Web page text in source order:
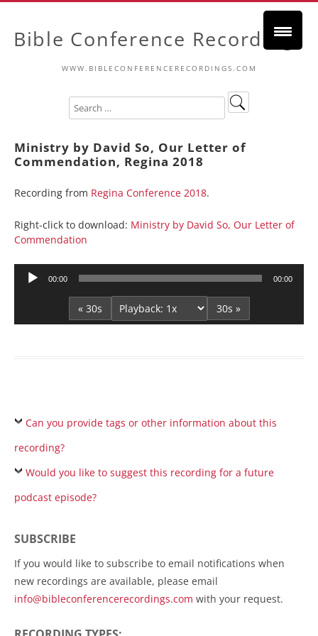
Bible Conference Recordings
WWW.BIBLECONFERENCERECORDINGS.COM
Ministry by David So, Our Letter of
Commendation, Regina 2018
Recording from Regina Conference 2018.
Right-click to download: Ministry by David So, Our Letter of
Commendation
Audio
00:00 00:00
« 30s 30s »
Can you provide tags or other information about this
recording?
Would you like to suggest this recording for a future
podcast episode?
SUBSCRIBE
If you would like to subscribe to email notifications when
new recordings are available, please email
info@bibleconferencerecordings.com with your request.